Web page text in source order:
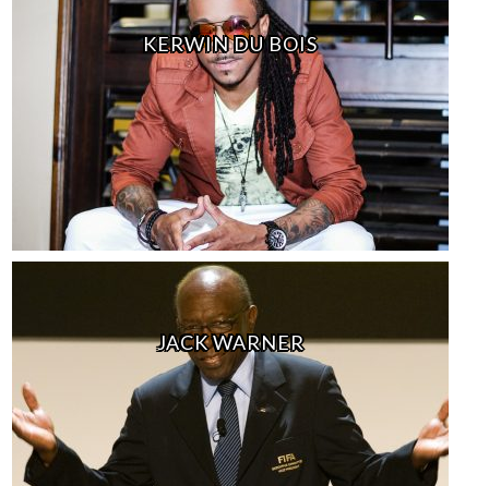
KERWIN DU BOIS
JACK WARNER